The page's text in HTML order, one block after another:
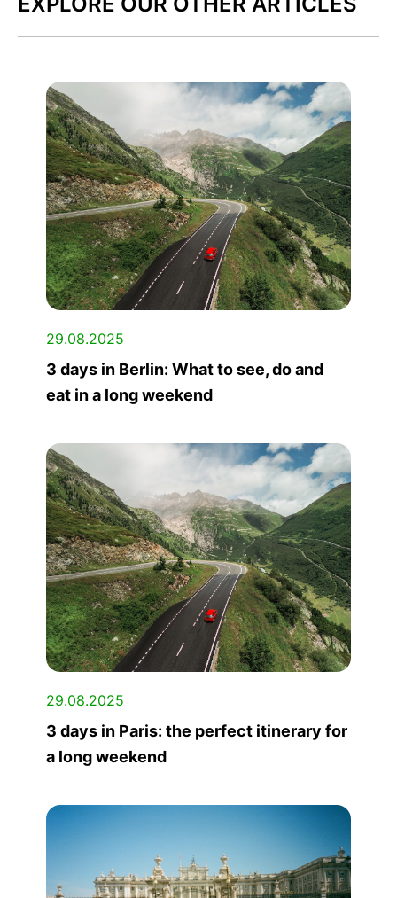
29.08.2025
3 days in Berlin: What to see, do and
eat in a long weekend
29.08.2025
3 days in Paris: the perfect itinerary for
a long weekend